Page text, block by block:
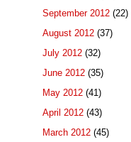
September 2012 (22)
August 2012 (37)
July 2012 (32)
June 2012 (35)
May 2012 (41)
April 2012 (43)
March 2012 (45)